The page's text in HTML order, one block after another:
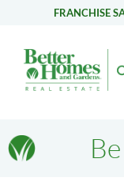
FRANCHISE